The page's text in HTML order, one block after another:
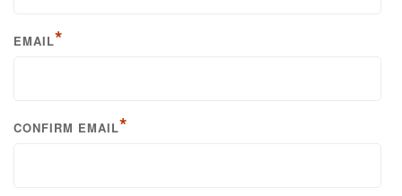
EMAIL*
CONFIRM EMAIL*